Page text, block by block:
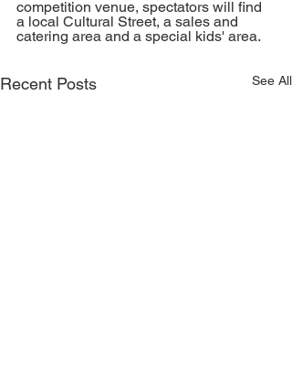
competition venue, spectators will find
a local Cultural Street, a sales and
catering area and a special kids' area.
Recent Posts See All